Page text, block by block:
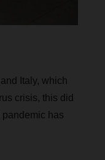
Italy, which
crisis, this did
has